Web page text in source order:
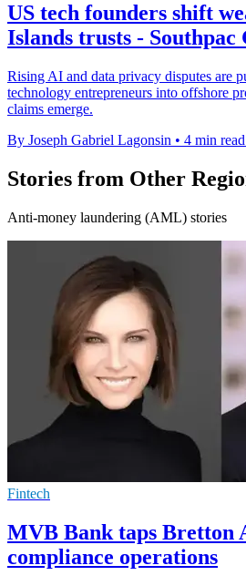
US tech founders shift
Islands trusts - Southpac
Rising AI and data privacy disputes are
technology entrepreneurs into offshore
claims emerge.
By Joseph Gabriel Lagonsin • 4 min read
Stories from Other
Anti-money laundering (AML) stories
Fintech
MVB Bank taps Bretton
compliance operations